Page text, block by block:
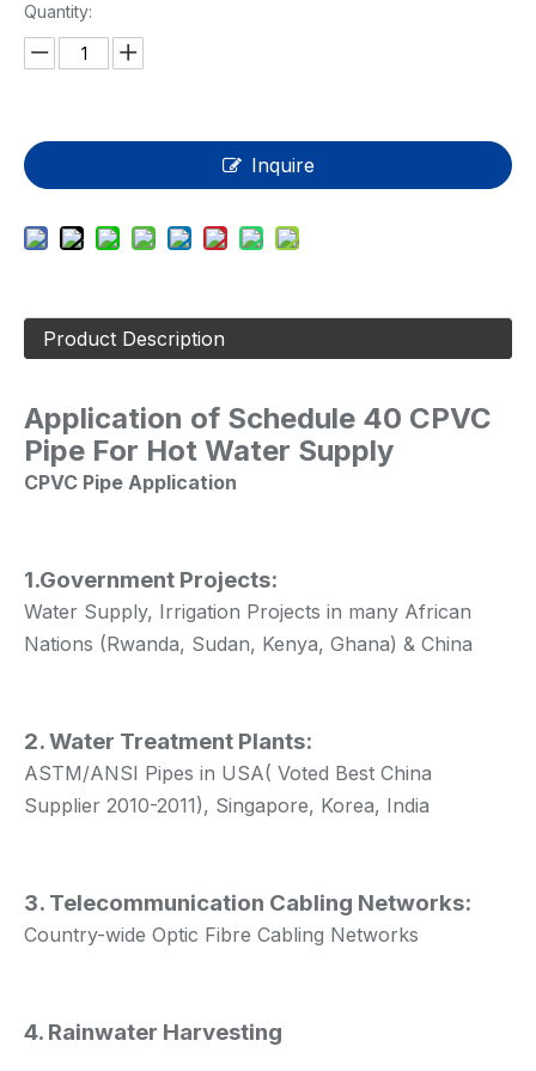
Quantity:
Inquire
Product Description
Application of Schedule 40 CPVC
Pipe For Hot Water Supply
CPVC Pipe Application
1.Government Projects:
Water Supply, Irrigation Projects in many African
Nations (Rwanda, Sudan, Kenya, Ghana) & China
2. Water Treatment Plants:
ASTM/ANSI Pipes in USA( Voted Best China
Supplier 2010-2011), Singapore, Korea, India
3. Telecommunication Cabling Networks:
Country-wide Optic Fibre Cabling Networks
4. Rainwater Harvesting